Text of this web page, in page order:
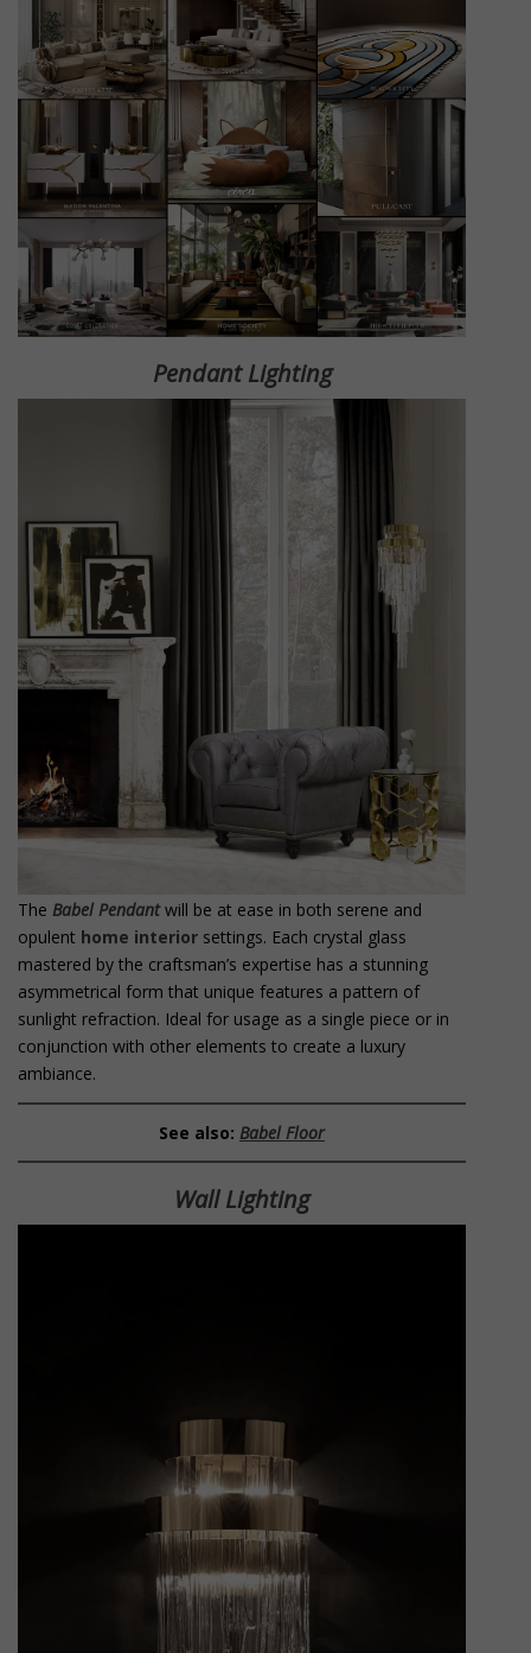
Pendant Lighting
The Babel Pendantwill be at ease in both serene and
opulent home interior settings. Each crystal glass
mastered by the craftsman’s expertise has a stunning
asymmetrical form that unique features a pattern of
sunlight refraction. Ideal for usage as a single piece or in
conjunction with other elements to create a luxury
ambiance.
See also: Babel Floor
Wall Lighting